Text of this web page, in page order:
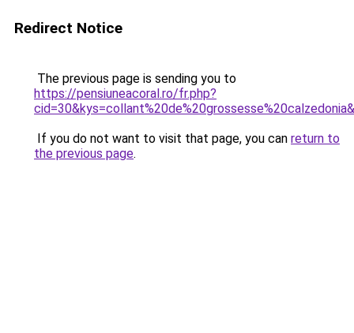
Redirect Notice
The previous page is sending you to
https://pensiuneacoral.ro/fr.php?
If you do not want to visit that page, you can return to
the previous page.